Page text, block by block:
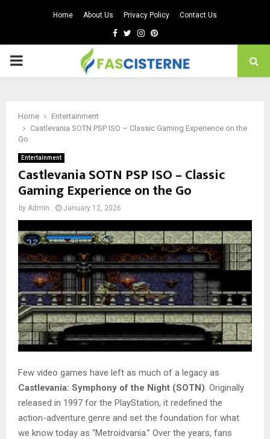
Home About Us Privacy Policy Contact Us
Facebook
TwitterInstagram
Pinterest
PRIMARY
Home
Entertainment
Castlevania SOTN PSP ISO – Classic Gaming Experience on the
Go
Entertainment
Castlevania SOTN PSP ISO – Classic
Gaming Experience on the Go
by Admin January 12, 2026
Few video games have left as much of a legacy as
Castlevania: Symphony of the Night (SOTN). Originally
released in 1997 for the PlayStation, it redefined the
action-adventure genre and set the foundation for what
we know today as “Metroidvania.” Over the years, fans